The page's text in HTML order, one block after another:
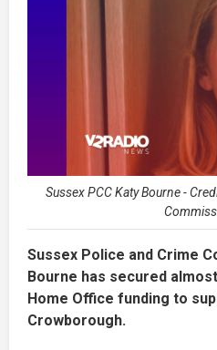
Sussex PCC Katy Bourne -
Sussex Police and Crime
Bourne has secured
Home Office funding to
Crowborough.